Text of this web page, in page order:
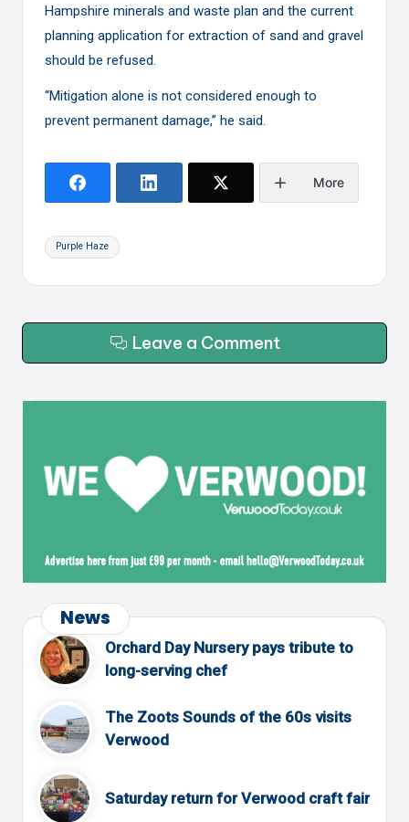
Hampshire minerals and waste plan and the current
planning application for extraction of sand and gravel
should be refused.
“Mitigation alone is not considered enough to
prevent permanent damage,” he said.
More
Tags:
Purple Haze
Leave a Comment
News
Orchard Day Nursery pays tribute to
long-serving chef
The Zoots Sounds of the 60s visits
Verwood
Saturday return for Verwood craft fair